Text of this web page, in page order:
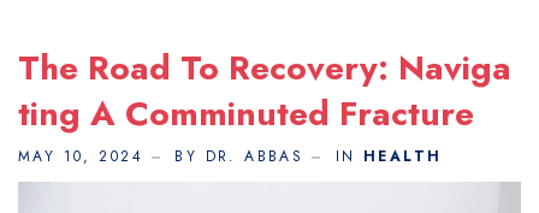
The Road To Recovery: Naviga
Ting A Comminuted Fracture
MAY 10, 2024 BY DR. ABBAS IN HEALTH